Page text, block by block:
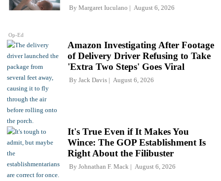
Op-Ed
By Margaret Iuculano August 6, 2026
Amazon Investigating After Footage
of Delivery Driver Refusing to Take
'Extra Two Steps' Goes Viral
By Jack Davis August 6, 2026
It's True Even if It Makes You
Wince: The GOP Establishment Is
Right About the Filibuster
By Johnathan F. Mack August 6, 2026